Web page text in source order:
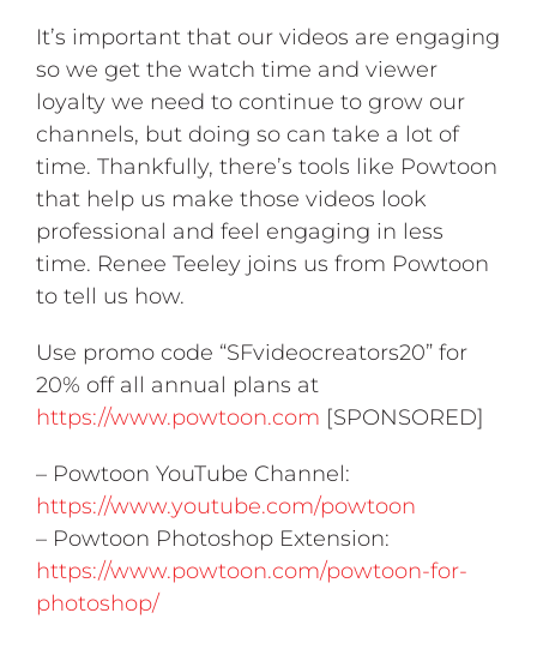
It’s important that our videos are engaging
so we get the watch time and viewer
loyalty we need to continue to grow our
channels, but doing so can take a lot of
time. Thankfully, there’s tools like Powtoon
that help us make those videos look
professional and feel engaging in less
time. Renee Teeley joins us from Powtoon
to tell us how.
Use promo code “SFvideocreators20” for
20% off all annual plans at
https://www.powtoon.com [SPONSORED]
– Powtoon YouTube Channel:
https://www.youtube.com/powtoon
– Powtoon Photoshop Extension:
https://www.powtoon.com/powtoon-for-
photoshop/